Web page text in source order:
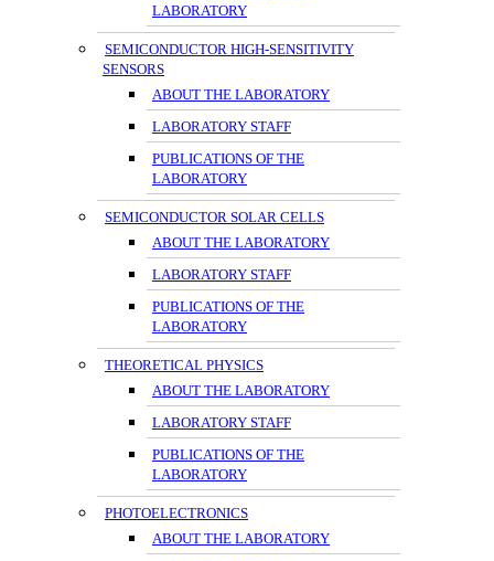
LABORATORY
SEMICONDUCTOR HIGH-SENSITIVITY
SENSORS
ABOUT THE LABORATORY
LABORATORY STAFF
PUBLICATIONS OF THE
LABORATORY
SEMICONDUCTOR SOLAR CELLS
ABOUT THE LABORATORY
LABORATORY STAFF
PUBLICATIONS OF THE
LABORATORY
THEORETICAL PHYSICS
ABOUT THE LABORATORY
LABORATORY STAFF
PUBLICATIONS OF THE
LABORATORY
PHOTOELECTRONICS
ABOUT THE LABORATORY